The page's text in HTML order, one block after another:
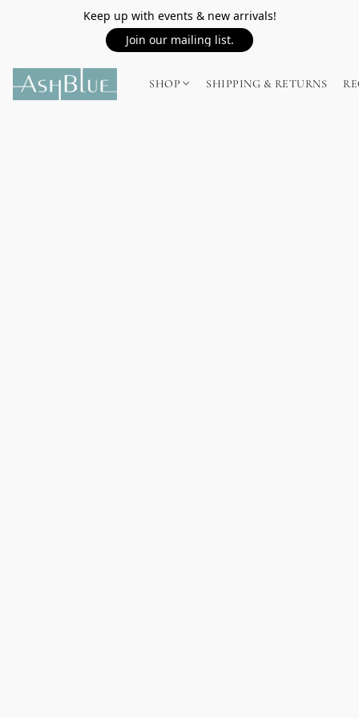
Keep up with events & new arrivals!
Join our mailing list.
SHOP SHIPPING & RETURNS